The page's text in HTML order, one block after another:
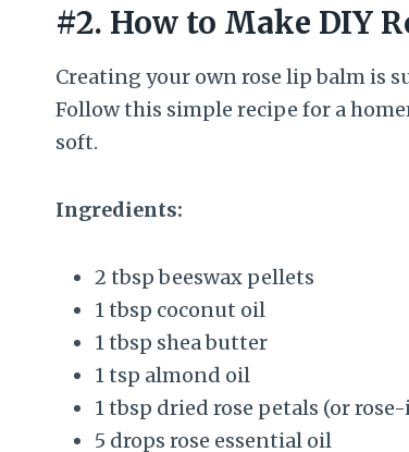
#2. How to Make DIY
Creating your own rose lip balm is
Follow this simple recipe for a
soft.
Ingredients:
2 tbsp beeswax pellets
1 tbsp coconut oil
1 tbsp shea butter
1 tsp almond oil
1 tbsp dried rose petals (or
5 drops rose essential oil